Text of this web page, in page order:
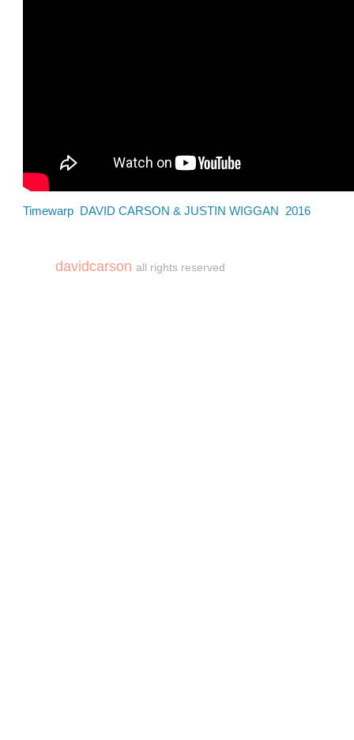
Timewarp DAVID CARSON & JUSTIN WIGGAN 2016
davidcarson all rights reserved